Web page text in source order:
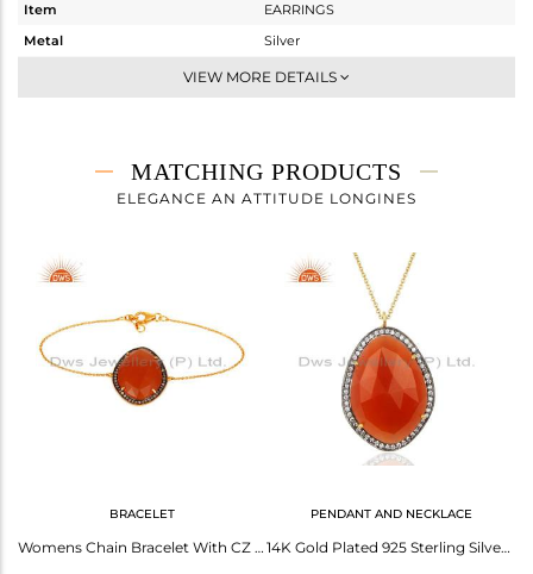
Item
EARRINGS
Metal
Silver
Studs Earring
14.443 gms
4.663 gms
Height(mm)
Width(mm)
Avl. Pcs
VIEW MORE DETAILS
MATCHING PRODUCTS
ELEGANCE AN ATTITUDE LONGINES
BRACELET
Womens Chain Bracelet With CZ & Moonstone Sterling Silver Gold Plated Jewelry
PENDANT AND NECKLACE
14K Gold Plated 925 Sterling Silver Peach Moonstone White Zircon Chain Pendant